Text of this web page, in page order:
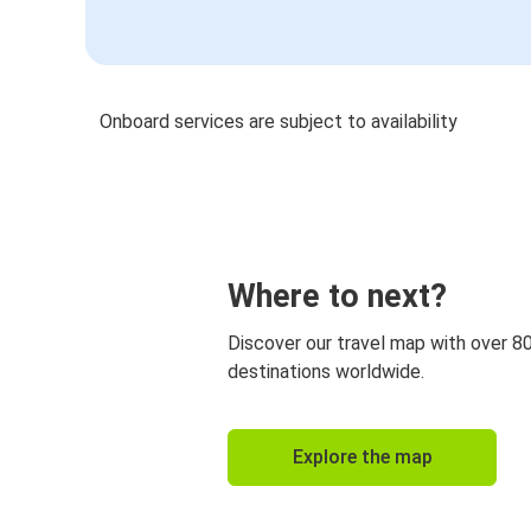
Onboard services are subject to availability
Where to next?
Discover our travel map with over
destinations worldwide.
Explore the map